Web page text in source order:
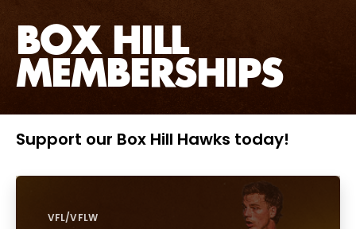
BOX HILL
MEMBERSHIPS
Support our Box Hill Hawks today!
VFL/VFLW